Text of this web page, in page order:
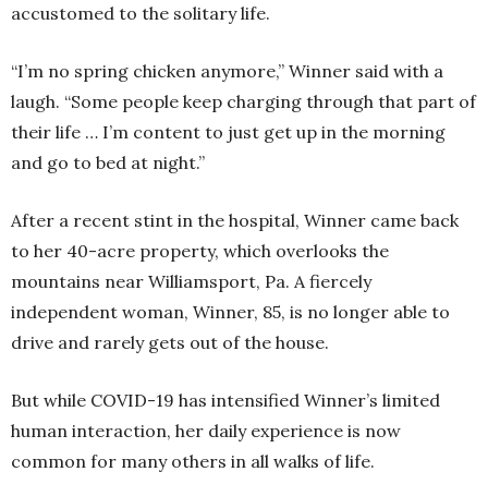
accustomed to the solitary life.
“I’m no spring chicken anymore,” Winner said with a
laugh. “Some people keep charging through that part of
their life … I’m content to just get up in the morning
and go to bed at night.”
After a recent stint in the hospital, Winner came back
to her 40-acre property, which overlooks the
mountains near Williamsport, Pa. A fiercely
independent woman, Winner, 85, is no longer able to
drive and rarely gets out of the house.
But while COVID-19 has intensified Winner’s limited
human interaction, her daily experience is now
common for many others in all walks of life.